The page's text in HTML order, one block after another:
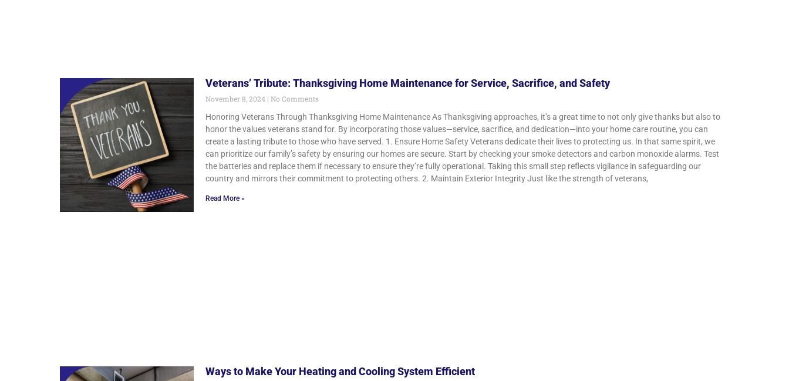
Veterans’ Tribute: Thanksgiving Home Maintenance for Service, Sacrifice, and Safety
November 8, 2024
No Comments
Honoring Veterans Through Thanksgiving Home Maintenance As Thanksgiving approaches, it’s a great time to not only give thanks but also to
honor the values veterans stand for. By incorporating those values—service, sacrifice, and dedication—into your home care routine, you can
create a lasting tribute to those who have served. 1. Ensure Home Safety Veterans dedicate their lives to protecting us. In that same spirit, we
can prioritize our family’s safety by ensuring our homes are secure. Start by checking your smoke detectors and carbon monoxide alarms. Test
the batteries and replace them if necessary to ensure they’re fully operational. Taking this small step reflects vigilance in safeguarding our
country and mirrors their commitment to protecting others. 2. Maintain Exterior Integrity Just like the strength of veterans,
Read More »
Ways to Make Your Heating and Cooling System Efficient